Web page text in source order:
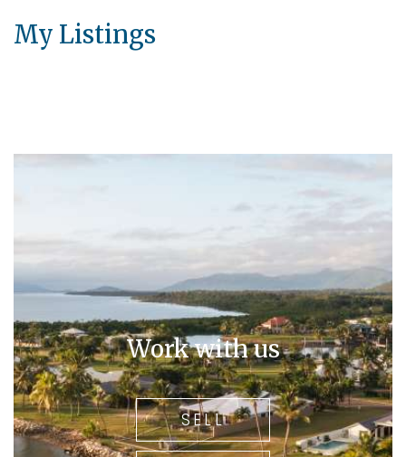
estate professional has an eye toward moving into
property sales.
My Listings
Work with us
SELL